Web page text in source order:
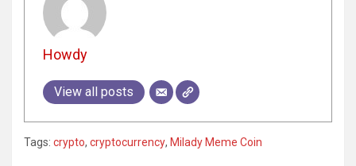
Howdy
View all posts
Tags: crypto, cryptocurrency, Milady Meme Coin